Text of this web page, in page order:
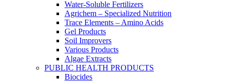
Water-Soluble Fertilizers
Agrichem – Specialized Nutrition
Trace Elements – Amino Acids
Gel Products
Soil Improvers
Various Products
Algae Extracts
PUBLIC HEALTH PRODUCTS
Biocides